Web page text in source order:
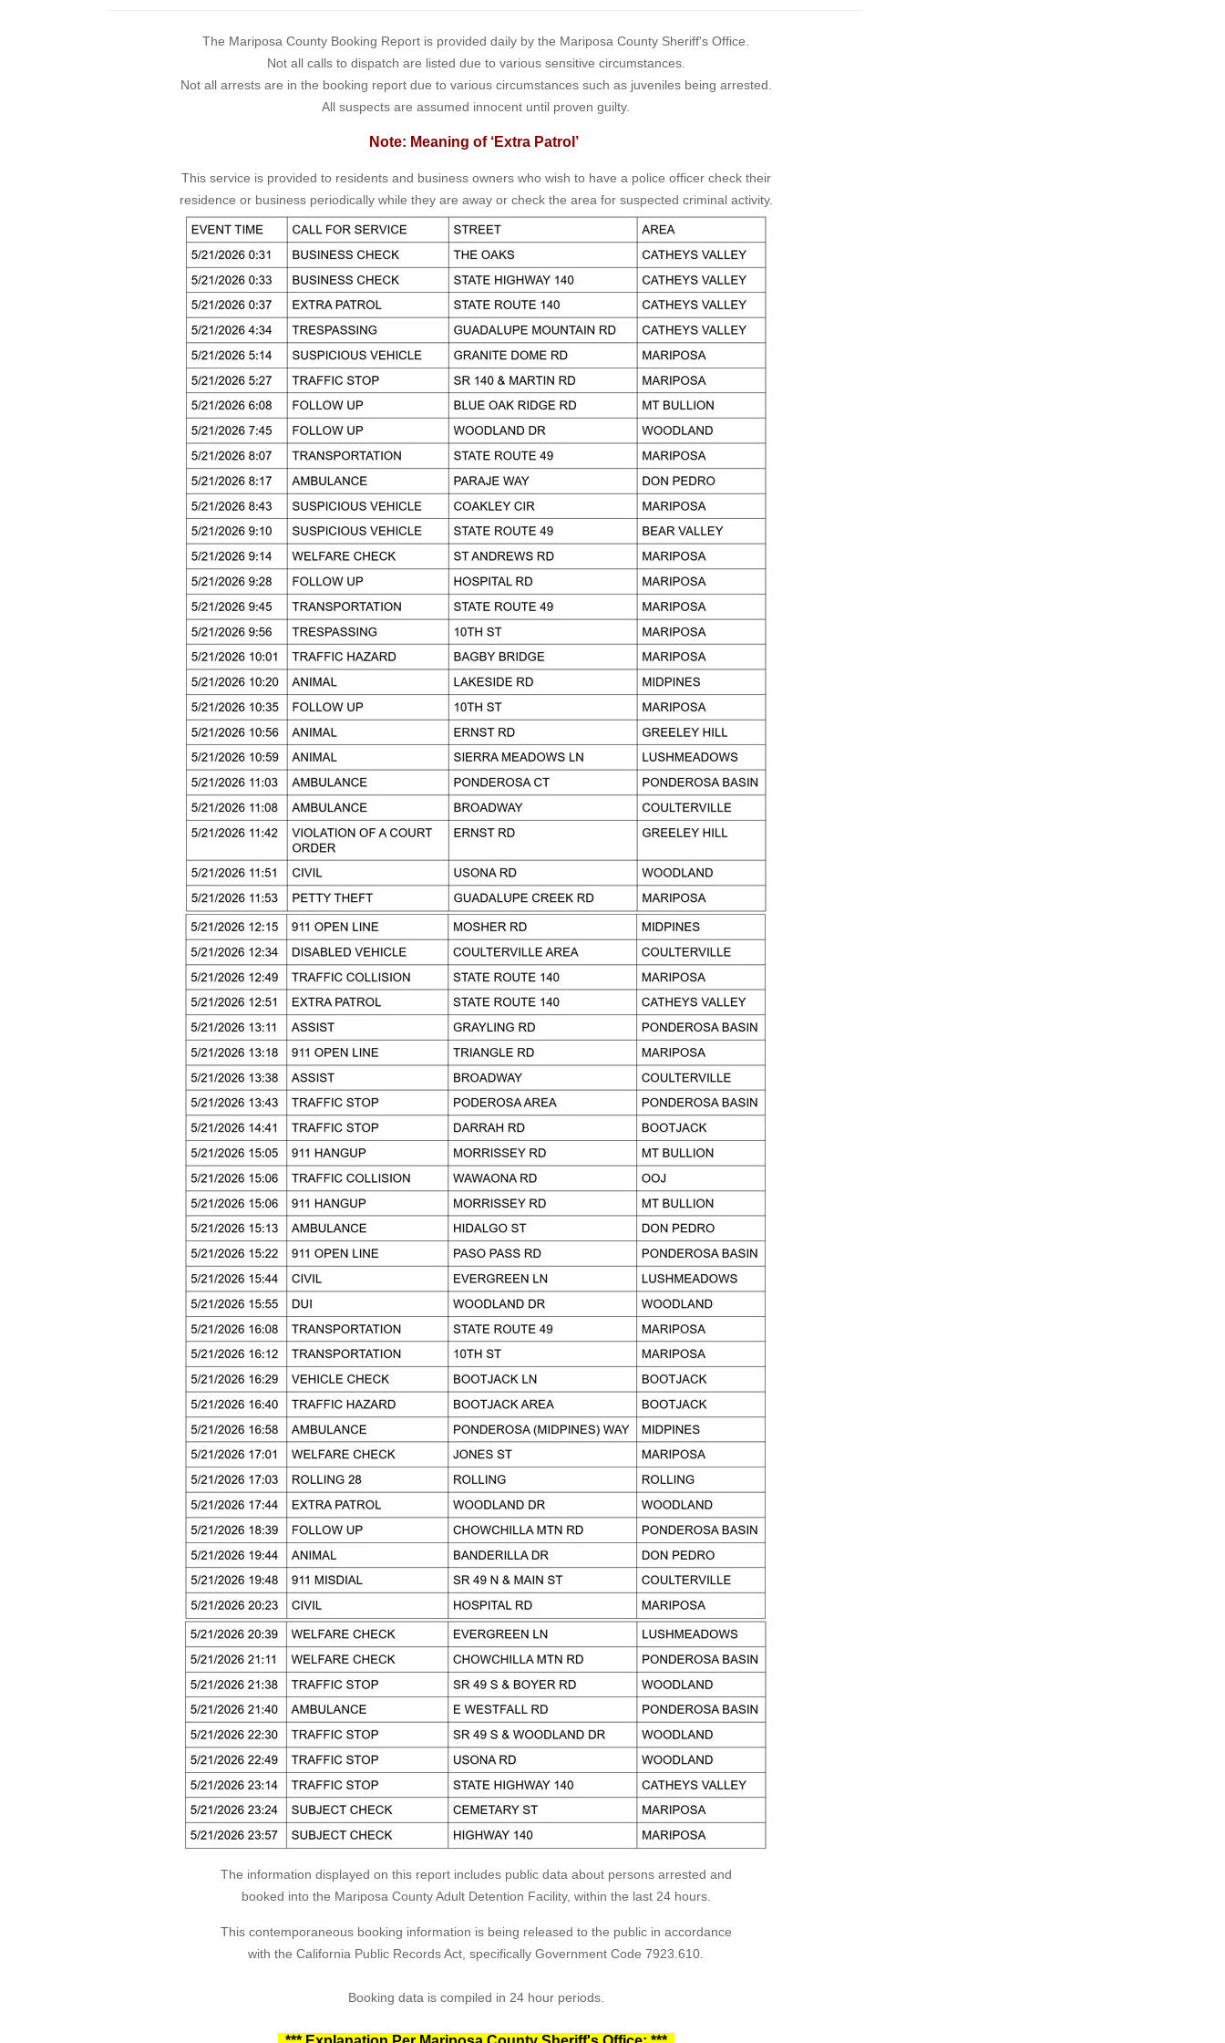
The Mariposa County Booking Report is provided daily by the Mariposa County Sheriff's Office.
Not all calls to dispatch are listed due to various sensitive circumstances.
Not all arrests are in the booking report due to various circumstances such as juveniles being arrested.
All suspects are assumed innocent until proven guilty.
Note: Meaning of ‘Extra Patrol’
This service is provided to residents and business owners who wish to have a police officer check their
residence or business periodically while they are away or check the area for suspected criminal activity.
The information displayed on this report includes public data about persons arrested and
booked into the Mariposa County Adult Detention Facility, within the last 24 hours.
This contemporaneous booking information is being released to the public in accordance
with the California Public Records Act, specifically Government Code 7923.610.
Booking data is compiled in 24 hour periods.